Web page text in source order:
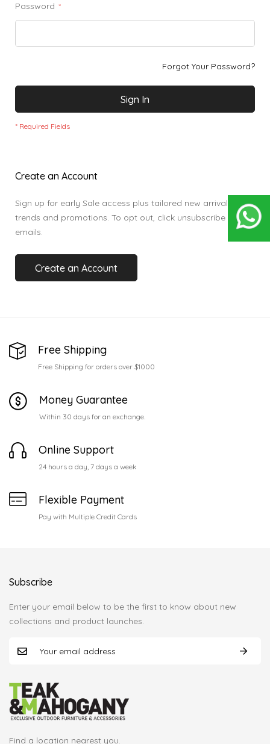
Password
Sign In
Forgot Your Password?
Create an Account
Sign up for early Sale access plus tailored new arrivals,
trends and promotions. To opt out, click unsubscribe in our
emails.
Create an Account
Free Shipping
Free Shipping for orders over $1000
Money Guarantee
Within 30 days for an exchange.
Online Support
24 hours a day, 7 days a week
Flexible Payment
Pay with Multiple Credit Cards
Find a location nearest you.
Subscribe
Enter your email below to be the first to know about new
collections and product launches.